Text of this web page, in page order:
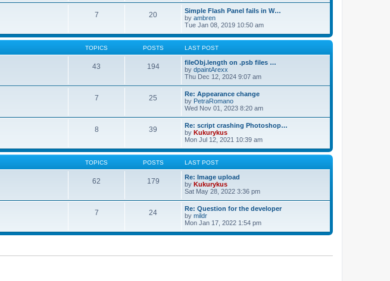
7 20
Simple Flash Panel fails in W…
by ambren
Tue Jan 08, 2019 10:50 am
TOPICS POSTS LAST POST
43 194
fileObj.length on .psb files …
by dpaintArexx
Thu Dec 12, 2024 9:07 am
7 25
Re: Appearance change
by PetraRomano
Wed Nov 01, 2023 8:20 am
8 39
Re: script crashing Photoshop…
by Kukurykus
Mon Jul 12, 2021 10:39 am
TOPICS POSTS LAST POST
62 179
Re: Image upload
by Kukurykus
Sat May 28, 2022 3:36 pm
7 24
Re: Question for the developer
by mildr
Mon Jan 17, 2022 1:54 pm